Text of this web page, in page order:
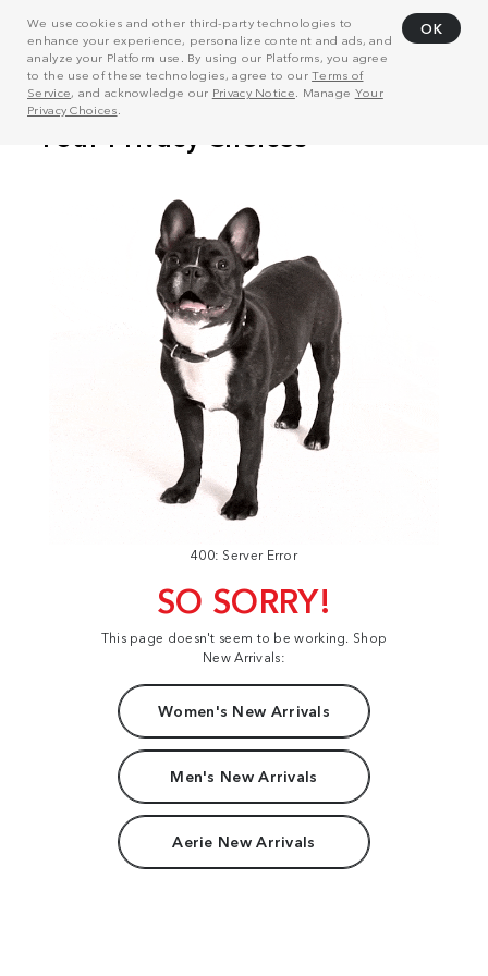
We use cookies and other third-party technologies to
enhance your experience, personalize content and ads, and
analyze your Platform use. By using our Platforms, you agree
to the use of these technologies, agree to ourTerms of
Service, and acknowledge our Privacy Notice . Manage Your
Privacy Choices
OK
400: Server Error
SO SORRY!
This page doesn't seem to be working. Shop
New Arrivals:
Women's New Arrivals
Men's New Arrivals
Aerie New Arrivals